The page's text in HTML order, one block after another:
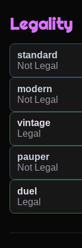
Legality
standard
Not Legal
modern
Not Legal
vintage
Legal
pauper
Not Legal
duel
Legal